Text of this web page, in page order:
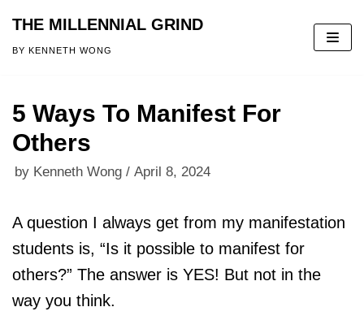
Skip
THE MILLENNIAL GRIND
BY KENNETH WONG
5 Ways To Manifest For
Others
by Kenneth Wong April 8, 2024
A question I always get from my manifestation
students is, “Is it possible to manifest for
others?” The answer is YES! But not in the
way you think.